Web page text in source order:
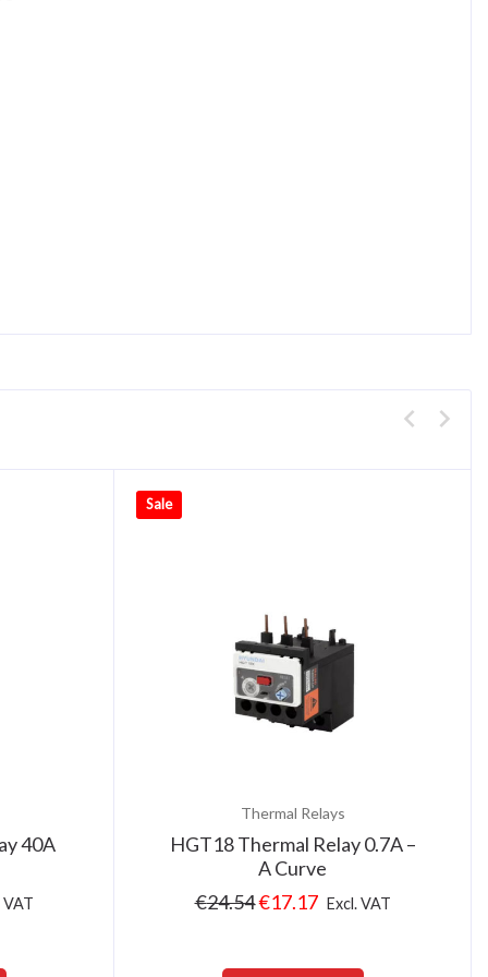
40A
VAT
Sale
Thermal Relays
HGT18 Thermal Relay 0.7A –
A Curve
€24.54€17.17 Excl. VAT